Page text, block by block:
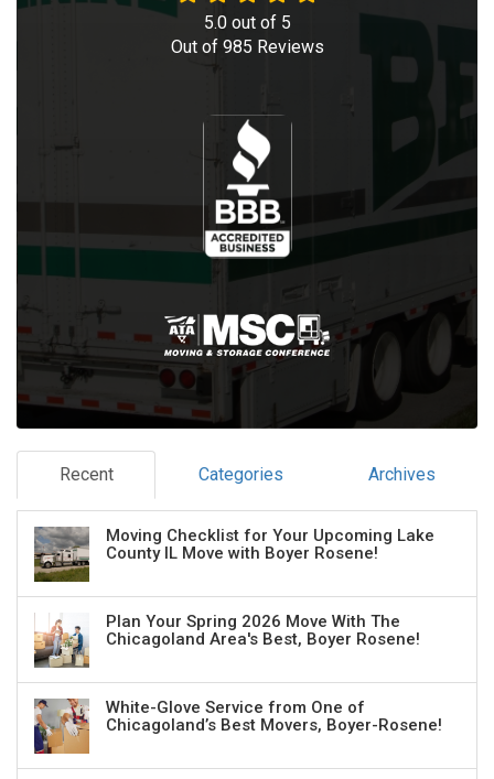
5.0out of 5
Out of 985 Reviews
Recent Categories Archives
Moving Checklist for Your Upcoming Lake
County IL Move with Boyer Rosene!
Plan Your Spring 2026 Move With The
Chicagoland Area's Best, Boyer Rosene!
White-Glove Service from One of
Chicagoland’s Best Movers, Boyer-Rosene!